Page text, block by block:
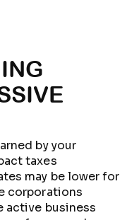
by your
taxes
may be lower for
corporations
active business